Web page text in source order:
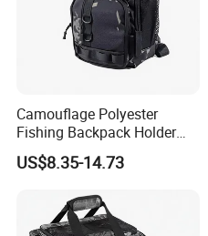
Camouflage Polyester
Fishing Backpack Holder
Adjustable Shoulder Strap
Zipper Closure Waterproof
US$8.35-14.73